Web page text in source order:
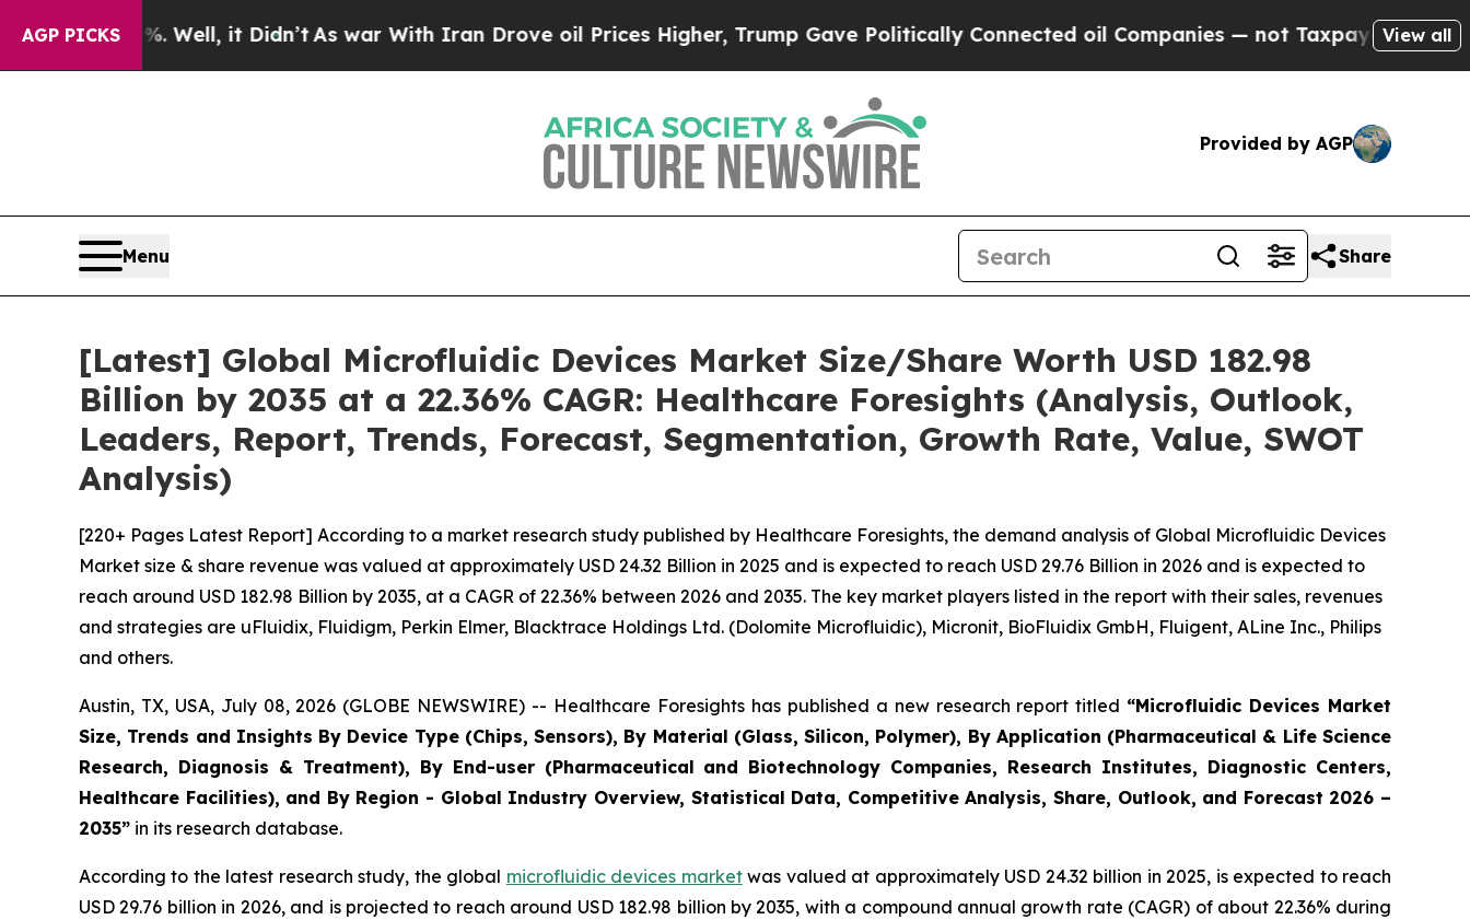
AGP PICKS
Well, it Didn’t As war With Iran Drove oil Prices Higher, Trump Gave Politically Connected oil Companies — not Taxpayers — the Chance to
View all
Provided by AGP
Menu Share
[Latest] Global Microfluidic Devices Market Size/Share Worth USD 182.98
Billion by 2035 at a 22.36% CAGR: Healthcare Foresights (Analysis, Outlook,
Leaders, Report, Trends, Forecast, Segmentation, Growth Rate, Value, SWOT
Analysis)
[220+ Pages Latest Report] According to a market research study published by Healthcare Foresights, the demand analysis of Global Microfluidic Devices
Market size & share revenue was valued at approximately USD 24.32 Billion in 2025 and is expected to reach USD 29.76 Billion in 2026 and is expected to
reach around USD 182.98 Billion by 2035, at a CAGR of 22.36% between 2026 and 2035. The key market players listed in the report with their sales, revenues
and strategies are uFluidix, Fluidigm, Perkin Elmer, Blacktrace Holdings Ltd. (Dolomite Microfluidic), Micronit, BioFluidix GmbH, Fluigent, ALine Inc., Philips
and others.
Austin, TX, USA, July 08, 2026 (GLOBE NEWSWIRE) -- Healthcare Foresights has published a new research report titled “Microfluidic Devices Market
Size, Trends and Insights By Device Type (Chips, Sensors), By Material (Glass, Silicon, Polymer), By Application (Pharmaceutical & Life Science
Research, Diagnosis & Treatment), By End-user (Pharmaceutical and Biotechnology Companies, Research Institutes, Diagnostic Centers,
Healthcare Facilities), and By Region - Global Industry Overview, Statistical Data, Competitive Analysis, Share, Outlook, and Forecast 2026 –
2035” in its research database.
According to the latest research study, the global microfluidic devices marketwas valued at approximately USD 24.32 billion in 2025, is expected to reach
USD 29.76 billion in 2026, and is projected to reach around USD 182.98 billion by 2035, with a compound annual growth rate (CAGR) of about 22.36% during